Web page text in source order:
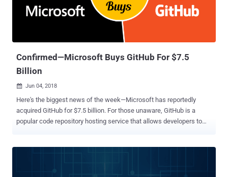
individuals" had gained its control on 28 June at 20:20 UTC and
"modified the content of repositories as well as pages there."
According to Gentoo developer Francisco Blas Izquierdo Riera, after
gaining control of the Gentoo Github organization, the attackers
Confirmed—Microsoft Buys GitHub For $7.5
Billion
 Jun 04, 2018
Here's the biggest news of the week—Microsoft has reportedly
acquired GitHub for $7.5 billion. For those unaware, GitHub is a
popular code repository hosting service that allows developers to
IBM to store their corporate code and privately collaborate on